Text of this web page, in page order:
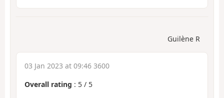
Guilène R
03 Jan 2023 at 09:46 3600
Overall rating : 5 / 5